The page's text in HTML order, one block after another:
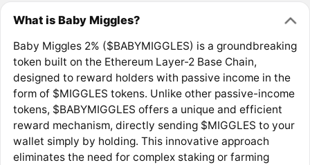
What is Baby Miggles?
Baby Miggles 2% ($BABYMIGGLES) is a groundbreaking
token built on the Ethereum Layer-2 Base Chain,
designed to reward holders with passive income in the
form of $MIGGLES tokens. Unlike other passive-income
tokens, $BABYMIGGLES offers a unique and efficient
reward mechanism, directly sending $MIGGLES to your
wallet simply by holding. This innovative approach
eliminates the need for complex staking or farming